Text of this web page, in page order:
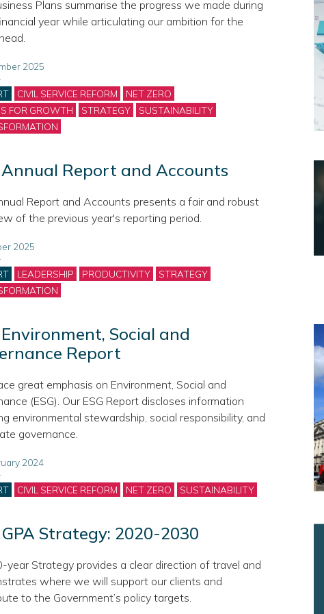
Plans summarise the progress we made during
year while articulating our ambition for the
2025
CIVIL SERVICE REFORM
NET ZERO
FOR GROWTH
STRATEGY
SUSTAINABILITY
Report and Accounts
Report and Accounts presents a fair and robust
of the previous year's reporting period.
2025
LEADERSHIP PRODUCTIVITY
STRATEGY
Social and
Report
great emphasis on Environment, Social and
(ESG). Our ESG Report discloses information
environmental stewardship, social responsibility, and
governance.
2024
CIVIL SERVICE REFORM NET ZERO SUSTAINABILITY
Strategy: 2020-2030
year Strategy provides a clear direction of travel and
where we will support our clients and
to the Government’s policy targets.